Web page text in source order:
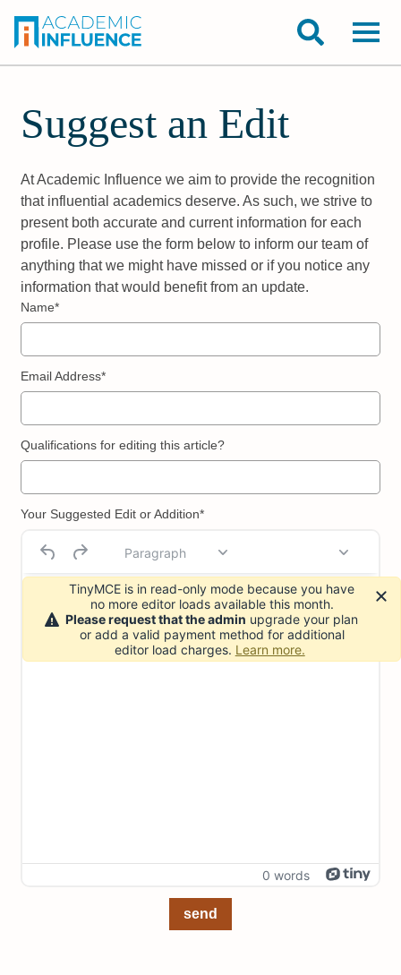
Suggest an Edit
At Academic Influence we aim to provide the recognition
that influential academics deserve. As such, we strive to
present both accurate and current information for each
profile. Please use the form below to inform our team of
anything that we might have missed or if you notice any
information that would benefit from an update.
Name*
Email Address*
Qualifications for editing this article?
Your Suggested Edit or Addition*
Paragraph
0 words
send
TinyMCE is in read-only mode because you have
no more editor loads available this month.
Please request that the admin upgrade your plan
or add a valid payment method for additional
editor load charges. Learn more.